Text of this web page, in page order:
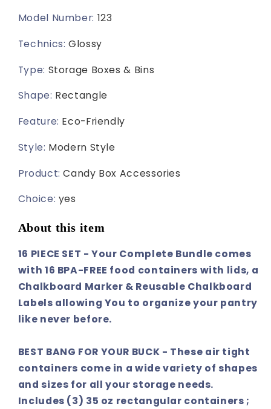
Model Number: 123
Technics:Glossy
Type: Storage Boxes & Bins
Shape: Rectangle
Feature: Eco-Friendly
Style: Modern Style
Product:Candy Box Accessories
Choice: yes
About this item
16 PIECE SET - Your Complete Bundle comes
with 16 BPA-FREE food containers with lids, a
Chalkboard Marker & Reusable Chalkboard
Labels allowing You to organize your pantry
like never before.
BEST BANG FOR YOUR BUCK - These air tight
containers come in a wide variety of shapes
and sizes for all your storage needs.
Includes (3) 35 oz rectangular containers ;